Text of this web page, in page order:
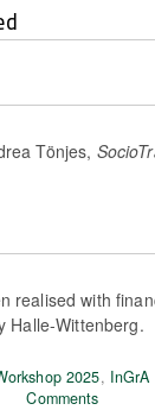
Tönjes,
realised with
Halle-Wittenberg.
2025, InGrA
Comments